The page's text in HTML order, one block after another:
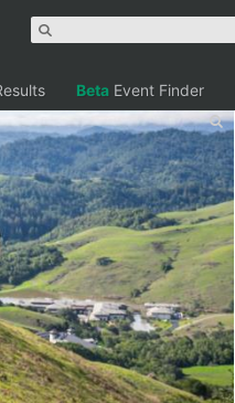
Beta Event Finder